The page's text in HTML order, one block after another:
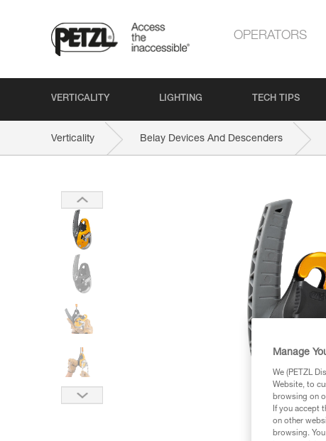
OPERATORS
VERTICALITY LIGHTING TECH TIPS
Verticality Belay Devices And Descenders
Manage
We (PETZL
Website, to
browsing on
If you accept
on other
browsing.